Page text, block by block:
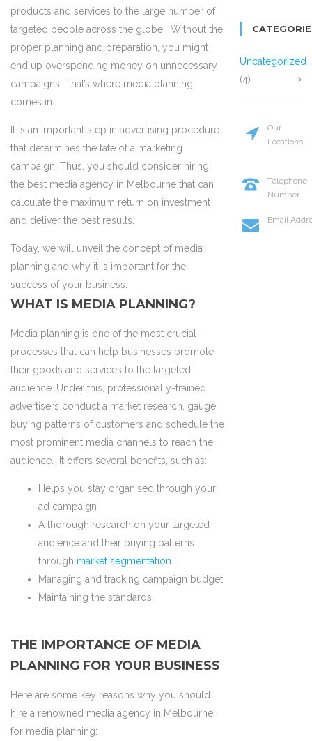
products and services to the large number of
targeted people across the globe. Without the
proper planning and preparation, you might
end up overspending money on unnecessary
campaigns. That’s where media planning
comes in.
It is an important step in advertising procedure
that determines the fate of a marketing
campaign. Thus, you should consider hiring
the best media agency in Melbourne that can
calculate the maximum return on investment
and deliver the best results.
Today, we will unveil the concept of media
planning and why it is important for the
success of your business.
WHAT IS MEDIA PLANNING?
Media planning is one of the most crucial
processes that can help businesses promote
their goods and services to the targeted
audience. Under this, professionally-trained
advertisers conduct a market research, gauge
buying patterns of customers and schedule the
most prominent media channels to reach the
audience. It offers several benefits, such as:
Helps you stay organised through your
ad campaign
A thorough research on your targeted
audience and their buying patterns
through market segmentation
Managing and tracking campaign budget
Maintaining the standards.
THE IMPORTANCE OF MEDIA
PLANNING FOR YOUR BUSINESS
Here are some key reasons why you should
hire a renowned media agency in Melbourne
for media planning:
Uncategorized
(4)
Our
Locations
Telephone
Number
Email